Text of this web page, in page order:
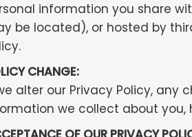
information you share
be located), or hosted by
CHANGE:
alter our Privacy Policy, any
we collect about